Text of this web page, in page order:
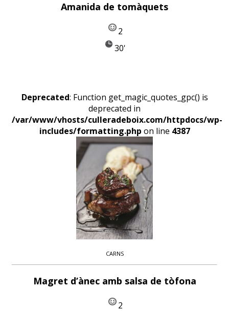
Amanida de tomàquets
2
30'
Deprecated: Function get_magic_quotes_gpc() is
deprecated in
/var/www/vhosts/culleradeboix.com/httpdocs/wp-
includes/formatting.php on line 4387
CARNS
Magret d’ànec amb salsa de tòfona
2